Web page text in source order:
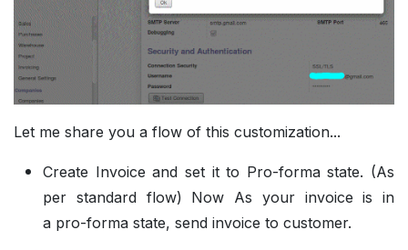
Let me share you a flow of this customization...
Create Invoice and set it to Pro-forma state. (As
per standard flow) Now As your invoice is in
a pro-forma state, send invoice to customer.